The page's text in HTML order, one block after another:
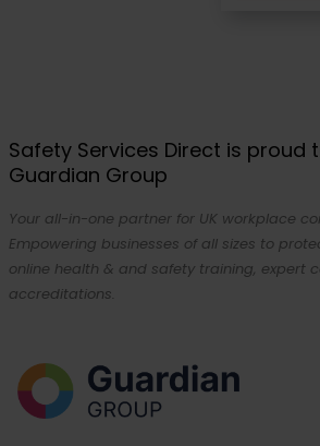
Safety Services Direct is proud
Guardian Group
Your all-in-one partner for UK workplace
Empowering businesses of all sizes to
online health & and safety training, expert
accreditations.